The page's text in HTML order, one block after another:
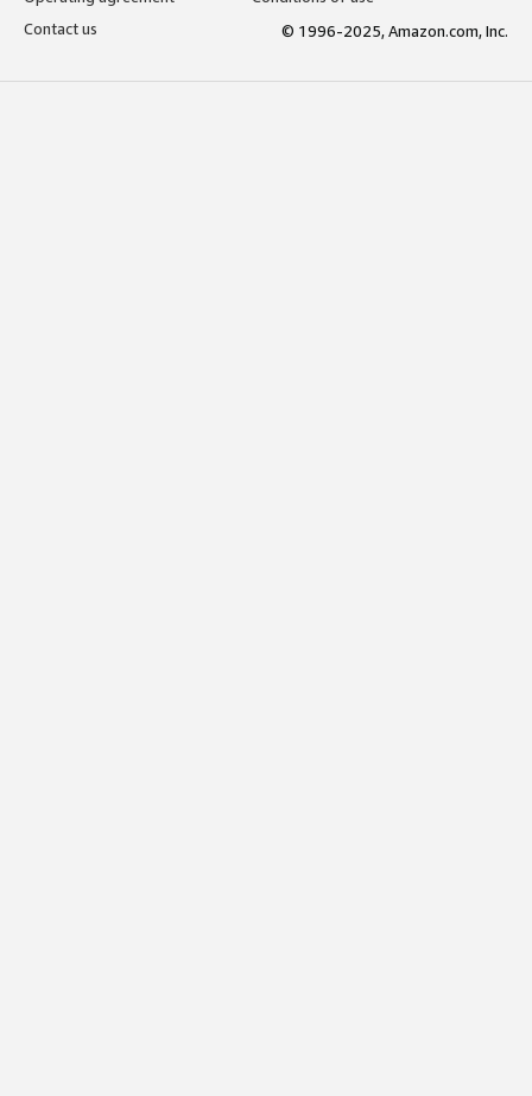
Contact us
© 1996-2025, Amazon.com, Inc.